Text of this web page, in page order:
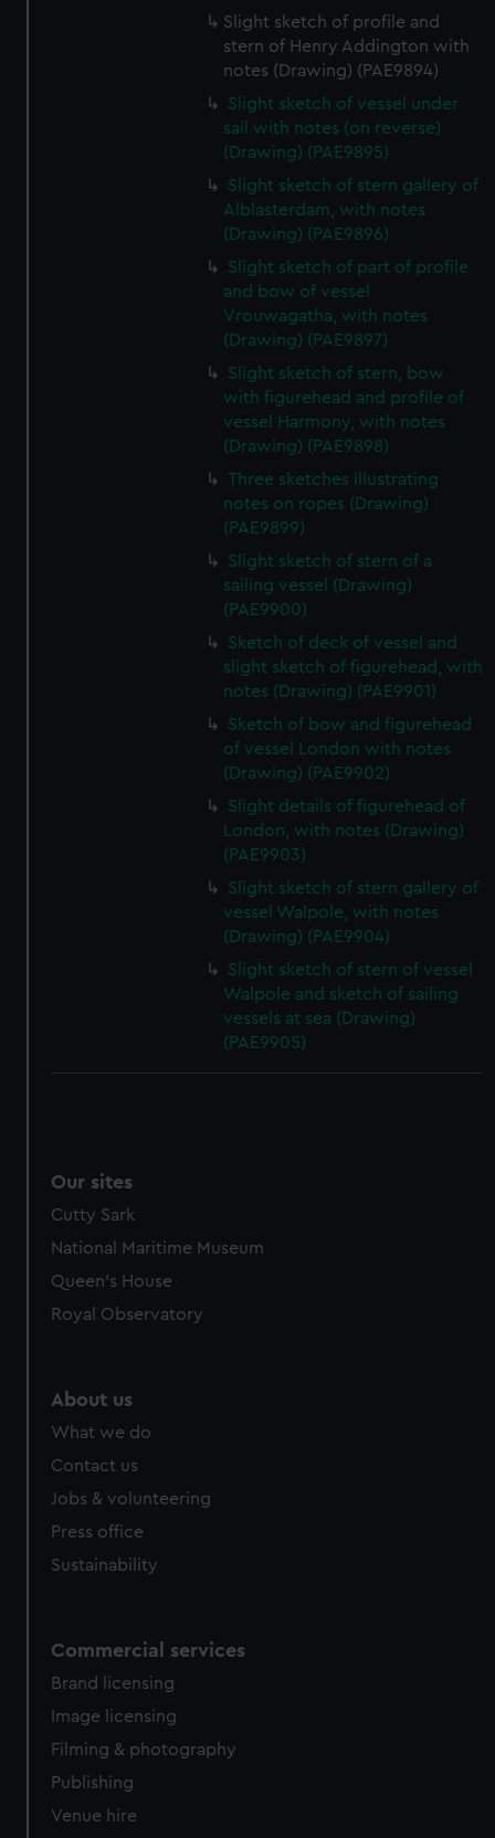
Slight sketch of profile and
stern of Henry Addington with
notes (Drawing) (PAE9894)
Slight sketch of vessel under
sail with notes (on reverse)
(Drawing) (PAE9895)
Slight sketch of stern gallery of
Alblasterdam, with notes
(Drawing) (PAE9896)
Slight sketch of part of profile
and bow of vessel
Vrouwagatha, with notes
(Drawing) (PAE9897)
Slight sketch of stern, bow
with figurehead and profile of
vessel Harmony, with notes
(Drawing) (PAE9898)
Three sketches illustrating
notes on ropes (Drawing)
(PAE9899)
Slight sketch of stern of a
sailing vessel (Drawing)
(PAE9900)
Sketch of deck of vessel and
slight sketch of figurehead, with
notes (Drawing) (PAE9901)
Sketch of bow and figurehead
of vessel London with notes
(Drawing) (PAE9902)
Slight details of figurehead of
London, with notes (Drawing)
(PAE9903)
Slight sketch of stern gallery of
vessel Walpole, with notes
(Drawing) (PAE9904)
Slight sketch of stern of vessel
Walpole and sketch of sailing
vessels at sea (Drawing)
(PAE9905)
Our sites
Cutty Sark
National Maritime Museum
Queen's House
Royal Observatory
About us
What we do
Contact us
Jobs & volunteering
Press office
Sustainability
Commercial services
Brand licensing
Image licensing
Filming & photography
Publishing
Venue hire